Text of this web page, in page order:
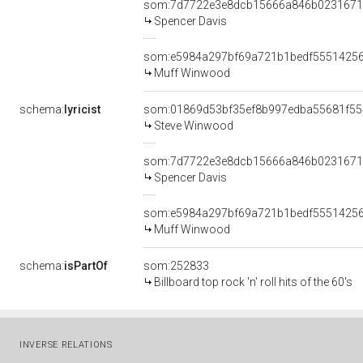
Spencer Davis
Muff Winwood
schema: lyricist
Steve Winwood
Spencer Davis
Muff Winwood
schema:isPartOf
som:252833
Billboard top rock 'n' roll hits of the 60's
INVERSE RELATIONS